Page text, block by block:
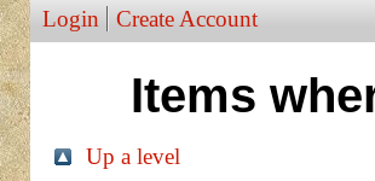
Login Create Account
Items
Up a level